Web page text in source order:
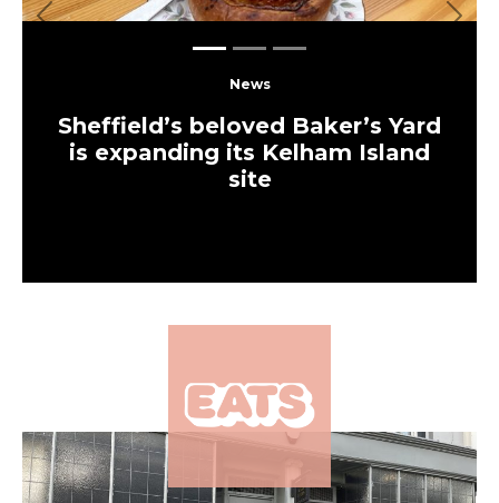
News
Sheffield’s beloved Baker’s Yard
is expanding its Kelham Island
site
Previous Next
×